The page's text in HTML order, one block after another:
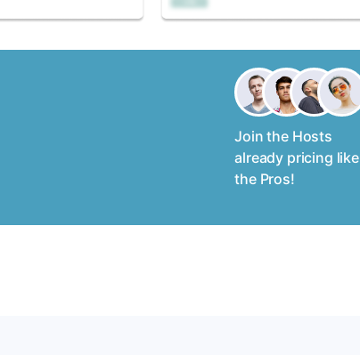
Join the Hosts
already pricing like
the Pros!